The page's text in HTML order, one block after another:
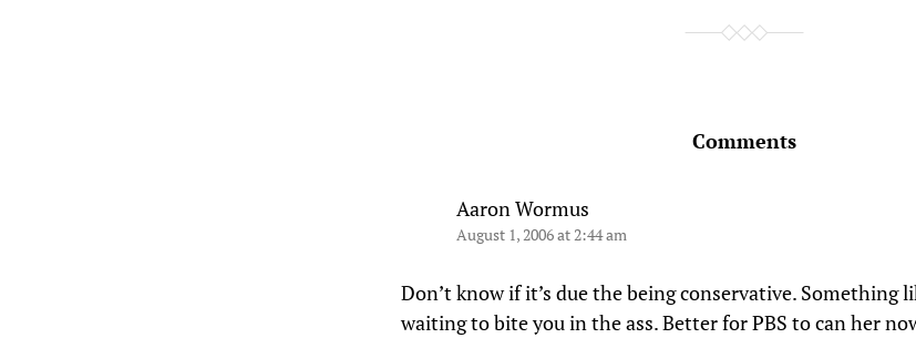
Comments
Aaron Wormus
August 1, 2006 at 2:44 am
Don’t know if it’s due the being conservative. Something
waiting to bite you in the ass. Better for PBS to can her